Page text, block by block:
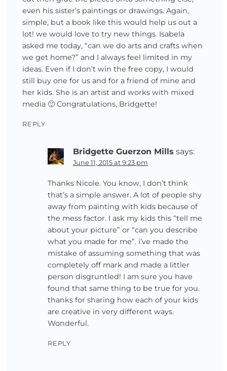
even his sister’s paintings or drawings. Again,
simple, but a book like this would help us out a
lot! we would love to try new things. Isabela
asked me today, “can we do arts and crafts when
we get home?” and I always feel limited in my
ideas. Even if I don’t win the free copy, I would
still buy one for us and for a friend of mine and
her kids. She is an artist and works with mixed
media 🙂 Congratulations, Bridgette!
REPLY
Bridgette Guerzon Mills says:
June 11, 2015 at 9:23 pm
Thanks Nicole. You know, I don’t think
that’s a simple answer. A lot of people shy
away from painting with kids because of
the mess factor. I ask my kids this “tell me
about your picture” or “can you describe
what you made for me”. i’ve made the
mistake of assuming something that was
completely off mark and made a littler
person disgruntled! I am sure you have
found that same thing to be true for you.
thanks for sharing how each of your kids
are creative in very different ways.
Wonderful.
REPLY